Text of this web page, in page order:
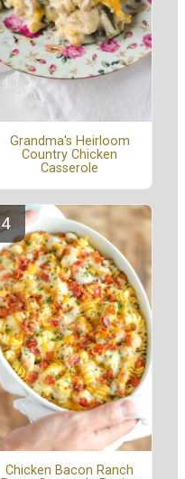
Grandma's Heirloom
Country Chicken
Casserole
Chicken Bacon Ranch